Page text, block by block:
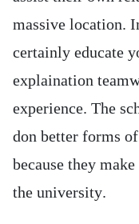
massive location.
certainly educate
explaination
experience. The
don better forms
because they
the university.